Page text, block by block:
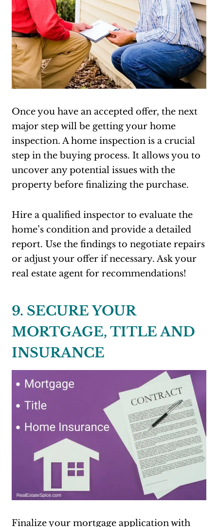
Once you have an accepted offer, the next
major step will be getting your home
inspection. A home inspection is a crucial
step in the buying process. It allows you to
uncover any potential issues with the
property before finalizing the purchase.
Hire a qualified inspector to evaluate the
home’s condition and provide a detailed
report. Use the findings to negotiate repairs
or adjust your offer if necessary. Ask your
real estate agent for recommendations!
9. SECURE YOUR
MORTGAGE, TITLE AND
INSURANCE
Finalize your mortgage application with